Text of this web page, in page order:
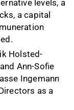
levels, a
a capital
Holsted-
Ann-Sofie
Ingemann
as a